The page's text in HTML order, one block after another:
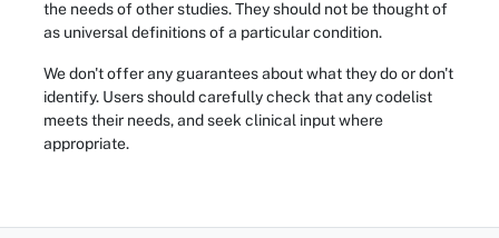
the needs of other studies. They should not be thought of
as universal definitions of a particular condition.
We don't offer any guarantees about what they do or don't
identify. Users should carefully check that any codelist
meets their needs, and seek clinical input where
appropriate.